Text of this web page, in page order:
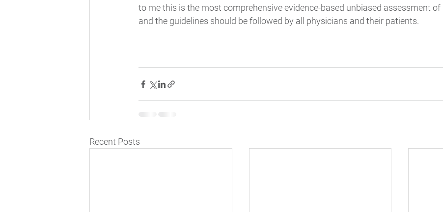
to me this is the most comprehensive evidence-based unbiased assessment of
and the guidelines should be followed by all physicians and their patients.
Recent Posts